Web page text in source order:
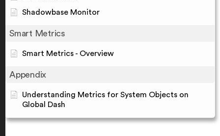
Shadowbase Monitor
Smart Metrics
Smart Metrics - Overview
Appendix
Understanding Metrics for System Objects on
Global Dash